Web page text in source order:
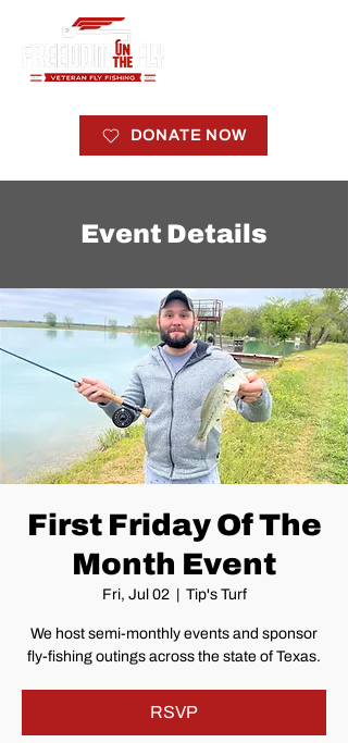
DONATE NOW
Event Details
First Friday Of The
Month Event
Fri, Jul 02
  |
Tip's Turf
We host semi-monthly events and sponsor
fly-fishing outings across the state of Texas.
RSVP